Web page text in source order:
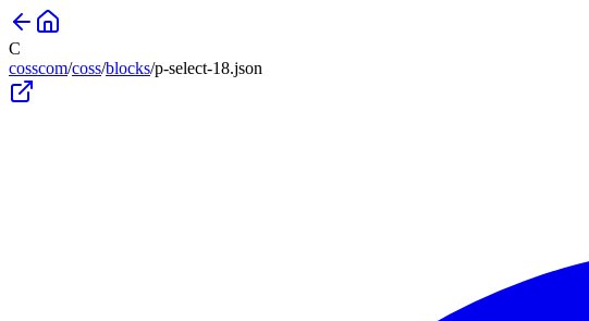
C
cosscom/coss/blocks/p-select-18.json